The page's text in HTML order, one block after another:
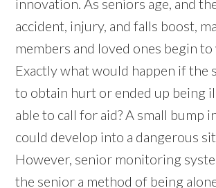
accident, injury, and falls boost,
members and loved ones begin to
Exactly what would happen if the
to obtain hurt or ended up being
able to call for aid? A small bump
could develop into a dangerous
However, senior monitoring
the senior a method of being